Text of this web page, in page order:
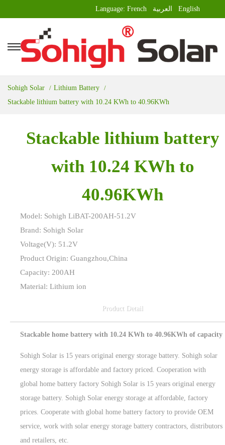
Language: French العربية English
Sohigh Solar
Lithium Battery
Stackable lithium battery with 10.24 KWh to 40.96KWh
Stackable lithium battery
with 10.24 KWh to
40.96KWh
Model: Sohigh LiBAT-200AH-51.2V
Brand: Sohigh Solar
Voltage(V): 51.2V
Product Origin: Guangzhou,China
Capacity: 200AH
Material: Lithium ion
Product Detail
Stackable home battery with 10.24 KWh to 40.96KWh of capacity
Sohigh Solar is 15 years original energy storage battery. Sohigh solar
energy storage is affordable and factory priced. Cooperation with
global home battery factory Sohigh Solar is 15 years original energy
storage battery. Sohigh Solar energy storage at affordable, factory
prices. Cooperate with global home battery factory to provide OEM
service, work with solar energy storage battery contractors, distributors
and retailers, etc.